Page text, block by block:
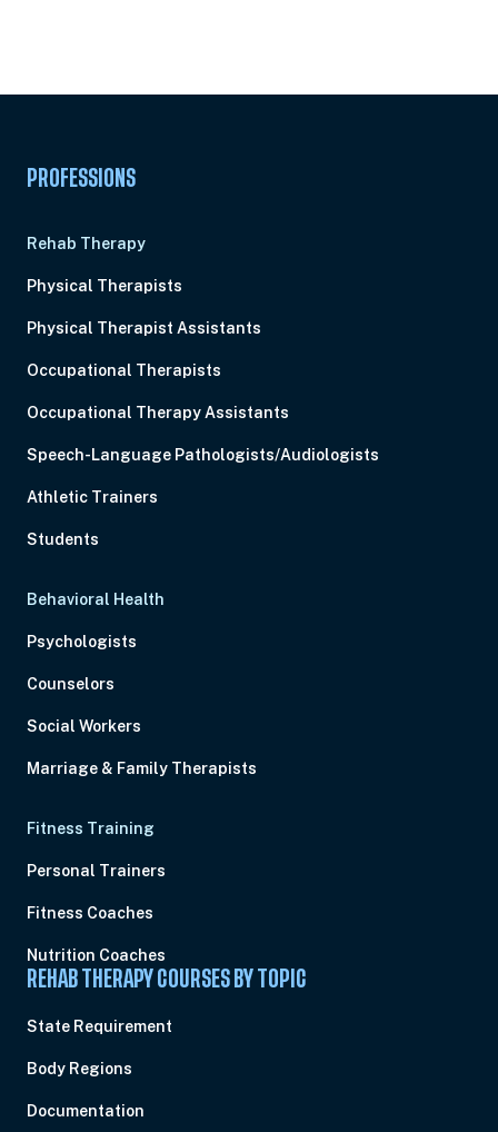
PROFESSIONS
Rehab Therapy
Physical Therapists
Physical Therapist Assistants
Occupational Therapists
Occupational Therapy Assistants
Speech-Language Pathologists/Audiologists
Athletic Trainers
Students
Behavioral Health
Psychologists
Counselors
Social Workers
Marriage & Family Therapists
Fitness Training
Personal Trainers
Fitness Coaches
Nutrition Coaches
REHAB THERAPY COURSES BY TOPIC
State Requirement
Body Regions
Documentation